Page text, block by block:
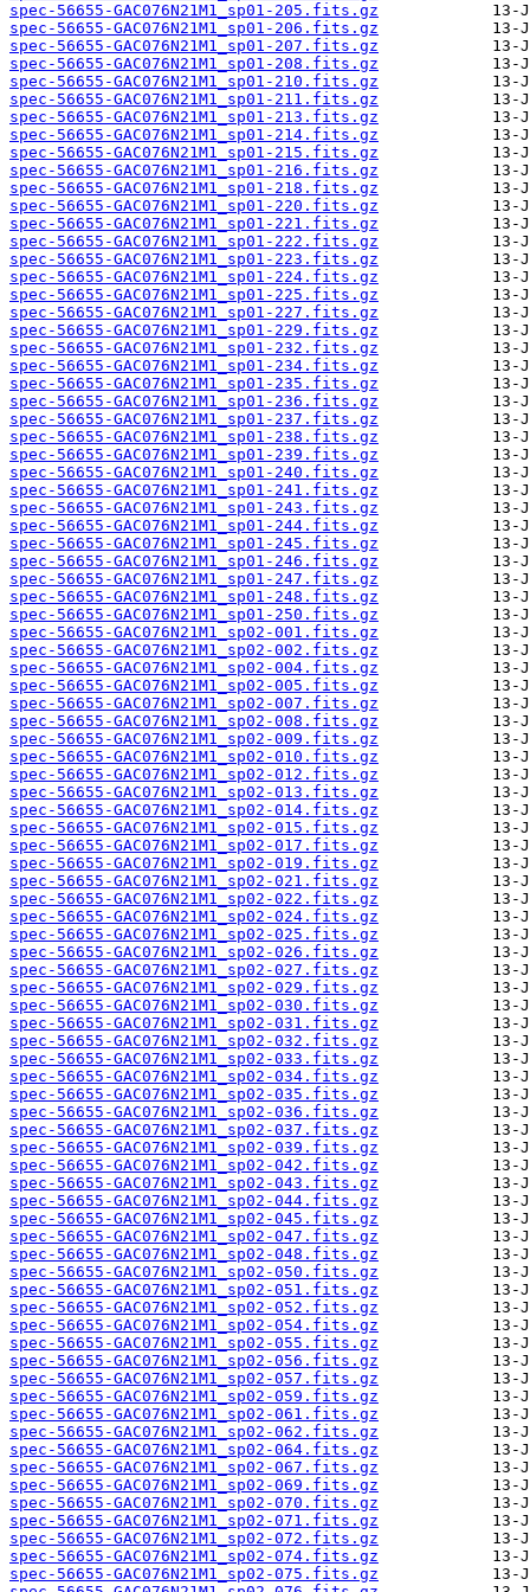
spec-56655-GAC076N21M1_sp01-205.fits.gz
spec-56655-GAC076N21M1_sp01-206.fits.gz
spec-56655-GAC076N21M1_sp01-207.fits.gz
spec-56655-GAC076N21M1_sp01-208.fits.gz
spec-56655-GAC076N21M1_sp01-210.fits.gz
spec-56655-GAC076N21M1_sp01-211.fits.gz
spec-56655-GAC076N21M1_sp01-213.fits.gz
spec-56655-GAC076N21M1_sp01-214.fits.gz
spec-56655-GAC076N21M1_sp01-215.fits.gz
spec-56655-GAC076N21M1_sp01-216.fits.gz
spec-56655-GAC076N21M1_sp01-218.fits.gz
spec-56655-GAC076N21M1_sp01-220.fits.gz
spec-56655-GAC076N21M1_sp01-221.fits.gz
spec-56655-GAC076N21M1_sp01-222.fits.gz
spec-56655-GAC076N21M1_sp01-223.fits.gz
spec-56655-GAC076N21M1_sp01-224.fits.gz
spec-56655-GAC076N21M1_sp01-225.fits.gz
spec-56655-GAC076N21M1_sp01-227.fits.gz
spec-56655-GAC076N21M1_sp01-229.fits.gz
spec-56655-GAC076N21M1_sp01-232.fits.gz
spec-56655-GAC076N21M1_sp01-234.fits.gz
spec-56655-GAC076N21M1_sp01-235.fits.gz
spec-56655-GAC076N21M1_sp01-236.fits.gz
spec-56655-GAC076N21M1_sp01-237.fits.gz
spec-56655-GAC076N21M1_sp01-238.fits.gz
spec-56655-GAC076N21M1_sp01-239.fits.gz
spec-56655-GAC076N21M1_sp01-240.fits.gz
spec-56655-GAC076N21M1_sp01-241.fits.gz
spec-56655-GAC076N21M1_sp01-243.fits.gz
spec-56655-GAC076N21M1_sp01-244.fits.gz
spec-56655-GAC076N21M1_sp01-245.fits.gz
spec-56655-GAC076N21M1_sp01-246.fits.gz
spec-56655-GAC076N21M1_sp01-247.fits.gz
spec-56655-GAC076N21M1_sp01-248.fits.gz
spec-56655-GAC076N21M1_sp01-250.fits.gz
spec-56655-GAC076N21M1_sp02-001.fits.gz
spec-56655-GAC076N21M1_sp02-002.fits.gz
spec-56655-GAC076N21M1_sp02-004.fits.gz
spec-56655-GAC076N21M1_sp02-005.fits.gz
spec-56655-GAC076N21M1_sp02-007.fits.gz
spec-56655-GAC076N21M1_sp02-008.fits.gz
spec-56655-GAC076N21M1_sp02-009.fits.gz
spec-56655-GAC076N21M1_sp02-010.fits.gz
spec-56655-GAC076N21M1_sp02-012.fits.gz
spec-56655-GAC076N21M1_sp02-013.fits.gz
spec-56655-GAC076N21M1_sp02-014.fits.gz
spec-56655-GAC076N21M1_sp02-015.fits.gz
spec-56655-GAC076N21M1_sp02-017.fits.gz
spec-56655-GAC076N21M1_sp02-019.fits.gz
spec-56655-GAC076N21M1_sp02-021.fits.gz
spec-56655-GAC076N21M1_sp02-022.fits.gz
spec-56655-GAC076N21M1_sp02-024.fits.gz
spec-56655-GAC076N21M1_sp02-025.fits.gz
spec-56655-GAC076N21M1_sp02-026.fits.gz
spec-56655-GAC076N21M1_sp02-027.fits.gz
spec-56655-GAC076N21M1_sp02-029.fits.gz
spec-56655-GAC076N21M1_sp02-030.fits.gz
spec-56655-GAC076N21M1_sp02-031.fits.gz
spec-56655-GAC076N21M1_sp02-032.fits.gz
spec-56655-GAC076N21M1_sp02-033.fits.gz
spec-56655-GAC076N21M1_sp02-034.fits.gz
spec-56655-GAC076N21M1_sp02-035.fits.gz
spec-56655-GAC076N21M1_sp02-036.fits.gz
spec-56655-GAC076N21M1_sp02-037.fits.gz
spec-56655-GAC076N21M1_sp02-039.fits.gz
spec-56655-GAC076N21M1_sp02-042.fits.gz
spec-56655-GAC076N21M1_sp02-043.fits.gz
spec-56655-GAC076N21M1_sp02-044.fits.gz
spec-56655-GAC076N21M1_sp02-045.fits.gz
spec-56655-GAC076N21M1_sp02-047.fits.gz
spec-56655-GAC076N21M1_sp02-048.fits.gz
spec-56655-GAC076N21M1_sp02-050.fits.gz
spec-56655-GAC076N21M1_sp02-051.fits.gz
spec-56655-GAC076N21M1_sp02-052.fits.gz
spec-56655-GAC076N21M1_sp02-054.fits.gz
spec-56655-GAC076N21M1_sp02-055.fits.gz
spec-56655-GAC076N21M1_sp02-056.fits.gz
spec-56655-GAC076N21M1_sp02-057.fits.gz
spec-56655-GAC076N21M1_sp02-059.fits.gz
spec-56655-GAC076N21M1_sp02-061.fits.gz
spec-56655-GAC076N21M1_sp02-062.fits.gz
spec-56655-GAC076N21M1_sp02-064.fits.gz
spec-56655-GAC076N21M1_sp02-067.fits.gz
spec-56655-GAC076N21M1_sp02-069.fits.gz
spec-56655-GAC076N21M1_sp02-070.fits.gz
spec-56655-GAC076N21M1_sp02-071.fits.gz
spec-56655-GAC076N21M1_sp02-072.fits.gz
spec-56655-GAC076N21M1_sp02-074.fits.gz
spec-56655-GAC076N21M1_sp02-075.fits.gz